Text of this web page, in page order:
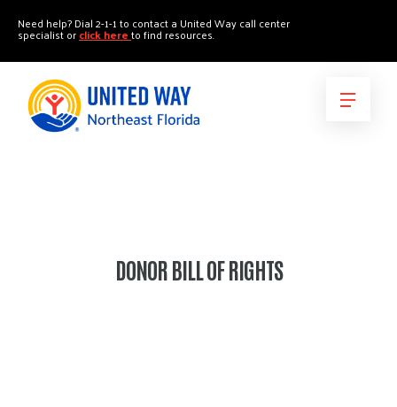
Need help? Dial 2-1-1 to contact a United Way call center
specialist orclick hereto find resources.
DONOR BILL OF RIGHTS